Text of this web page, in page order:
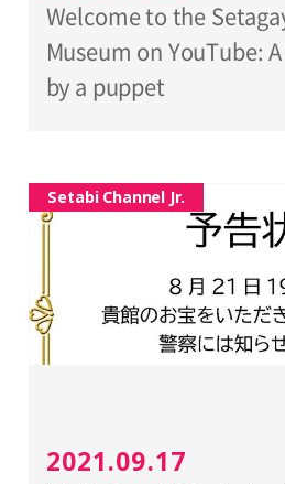
Welcome to the
Museum on YouTube:
by a puppet
Setabi Channel Jr.
2021.09.17